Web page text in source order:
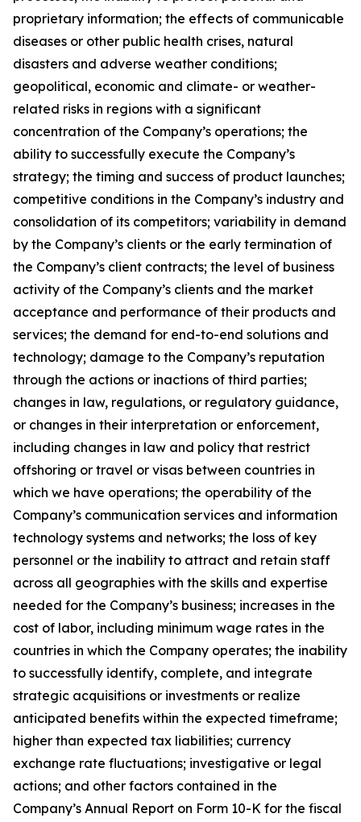
proprietary information; the effects of communicable
diseases or other public health crises, natural
disasters and adverse weather conditions;
geopolitical, economic and climate- or weather-
related risks in regions with a significant
concentration of the Company’s operations; the
ability to successfully execute the Company’s
strategy; the timing and success of product launches;
competitive conditions in the Company’s industry and
consolidation of its competitors; variability in demand
by the Company’s clients or the early termination of
the Company’s client contracts; the level of business
activity of the Company’s clients and the market
acceptance and performance of their products and
services; the demand for end-to-end solutions and
technology; damage to the Company’s reputation
through the actions or inactions of third parties;
changes in law, regulations, or regulatory guidance,
or changes in their interpretation or enforcement,
including changes in law and policy that restrict
offshoring or travel or visas between countries in
which we have operations; the operability of the
Company’s communication services and information
technology systems and networks; the loss of key
personnel or the inability to attract and retain staff
across all geographies with the skills and expertise
needed for the Company’s business; increases in the
cost of labor, including minimum wage rates in the
countries in which the Company operates; the inability
to successfully identify, complete, and integrate
strategic acquisitions or investments or realize
anticipated benefits within the expected timeframe;
higher than expected tax liabilities; currency
exchange rate fluctuations; investigative or legal
actions; and other factors contained in the
Company’s Annual Report on Form 10-K for the fiscal